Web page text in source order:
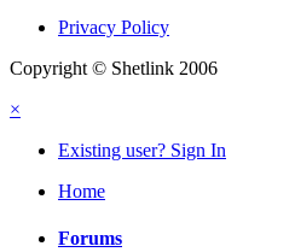
Privacy Policy
Copyright © Shetlink 2006
×
Existing user? Sign In
Home
Forums